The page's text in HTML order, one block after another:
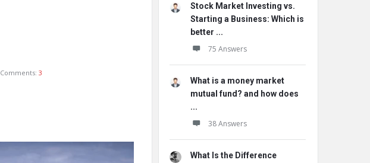
Comments: 3
Stock Market Investing vs.
Starting a Business: Which is
better ...
75 Answers
What is a money market
mutual fund? and how does
...
38 Answers
What Is the Difference